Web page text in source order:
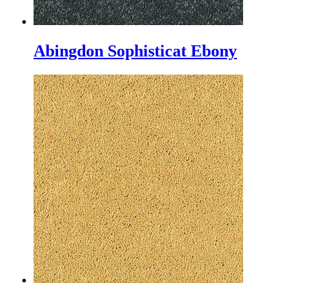
Abingdon Sophisticat Ebony